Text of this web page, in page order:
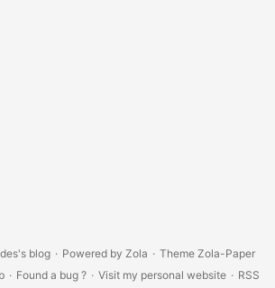
blog · Powered by Zola · Theme Zola-Paper
· Found a bug ? · Visit my personal website · RSS